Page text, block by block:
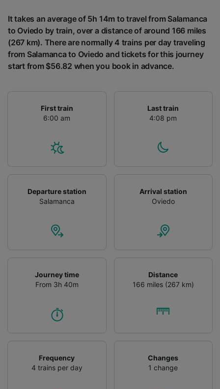
It takes an average of 5h 14m to travel from Salamanca
to Oviedo by train, over a distance of around 166 miles
(267 km). There are normally 4 trains per day traveling
from Salamanca to Oviedo and tickets for this journey
start from $56.82 when you book in advance.
First train
6:00 am
Last train
4:08 pm
Departure station
Salamanca
Arrival station
Oviedo
Journey time
From 3h 40m
Distance
166 miles (267 km)
Frequency
4 trains per day
Changes
1 change